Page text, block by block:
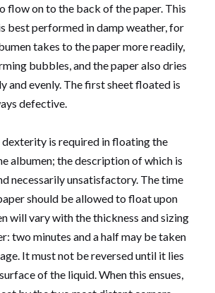
flow on to the back of the paper. This
best performed in damp weather, for
takes to the paper more readily,
bubbles, and the paper also dries
and evenly. The first sheet floated is
defective.
is required in floating the
albumen; the description of which is
necessarily unsatisfactory. The time
should be allowed to float upon
will vary with the thickness and sizing
two minutes and a half may be taken
It must not be reversed until it lies
of the liquid. When this ensues,